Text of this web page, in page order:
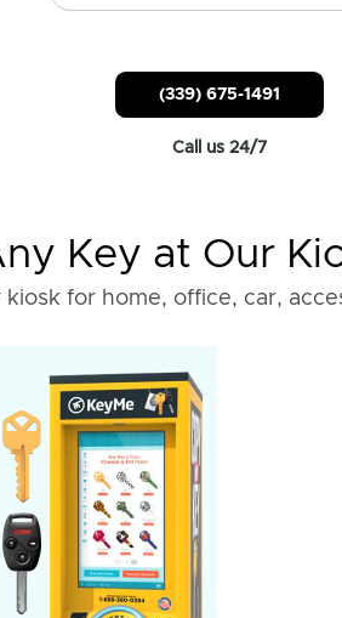
(339) 675-1491
Call us 24/7
Key at Our
kiosk for home, office, car,